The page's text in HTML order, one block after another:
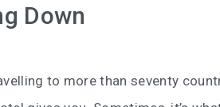
Down
to more than seventy